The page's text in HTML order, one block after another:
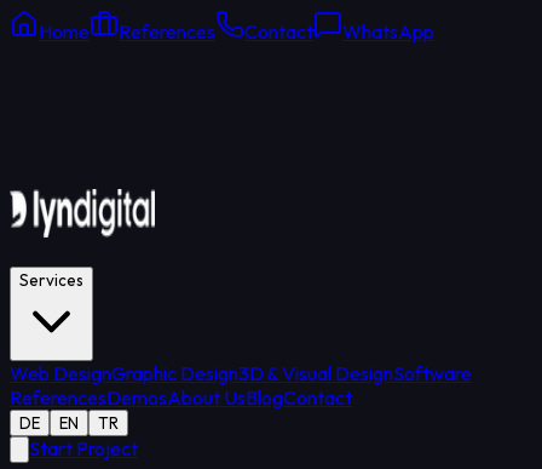
Home References Contact WhatsApp
Services
Web DesignGraphic Design3D & Visual DesignSoftware
ReferencesDemosAbout UsBlogContact
DE EN TR
Start Project